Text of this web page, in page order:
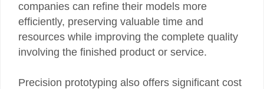
companies can refine their models more
efficiently, preserving valuable time and
resources while improving the complete quality
involving the finished product or service.
Precision prototyping also offers significant cost